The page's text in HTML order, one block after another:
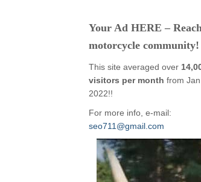
Your Ad HERE –
motorcycle community!
This site averaged over
visitors per month from
2022!!
For more info, e-mail:
seo711@gmail.com